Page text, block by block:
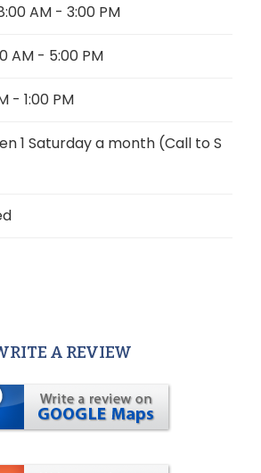
AM - 3:00 PM
AM - 5:00 PM
- 1:00 PM
1 Saturday a month (Call to S
A REVIEW